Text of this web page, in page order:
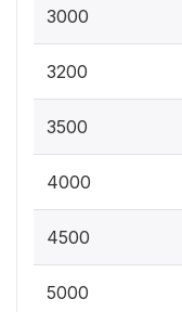
3000
3200
3500
4000
4500
5000